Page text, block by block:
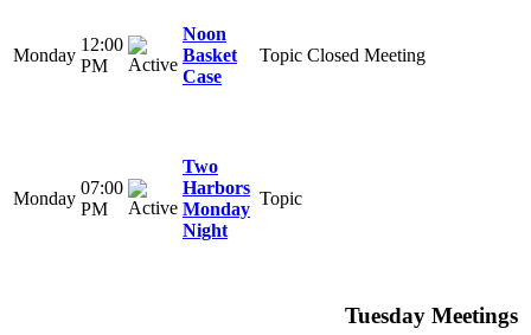
Monday
12:00
PM
Noon
Basket
Case
Topic Closed Meeting
Monday
07:00
PM
Two
Harbors
Monday
Night
Topic
Tuesday Meetings